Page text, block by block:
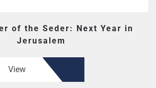
of the Seder: Next Year in
Jerusalem
View